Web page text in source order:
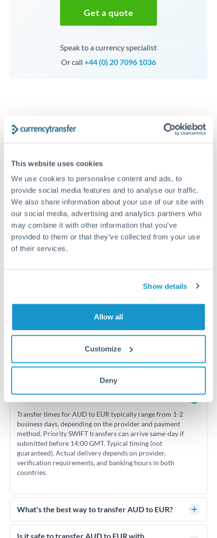
This website uses cookies
We use cookies to personalise content and ads, to
provide social media features and to analyse our traffic.
We also share information about your use of our site with
our social media, advertising and analytics partners who
may combine it with other information that you’ve
provided to them or that they’ve collected from your use
of their services.
Show details
Allow all
Customize
Deny
Get a quote
Speak to a currency specialist
Or call +44 (0) 20 7096 1036
AUD to EUR conversion chart
0.605
0.61
0.615
Frequently Asked Questions
How long does an AUD to EUR transfer take?
Transfer times for AUD to EUR typically range from 1-2
business days, depending on the provider and payment
method. Priority SWIFT transfers can arrive same-day if
submitted before 14:00 GMT. Typical timing (not
guaranteed). Actual delivery depends on provider,
verification requirements, and banking hours in both
countries.
What's the best way to transfer AUD to EUR?
For AUD to EUR transfers, comparing exchange rates is
essential as rate differences can significantly impact how
Is it safe to transfer AUD to EUR with